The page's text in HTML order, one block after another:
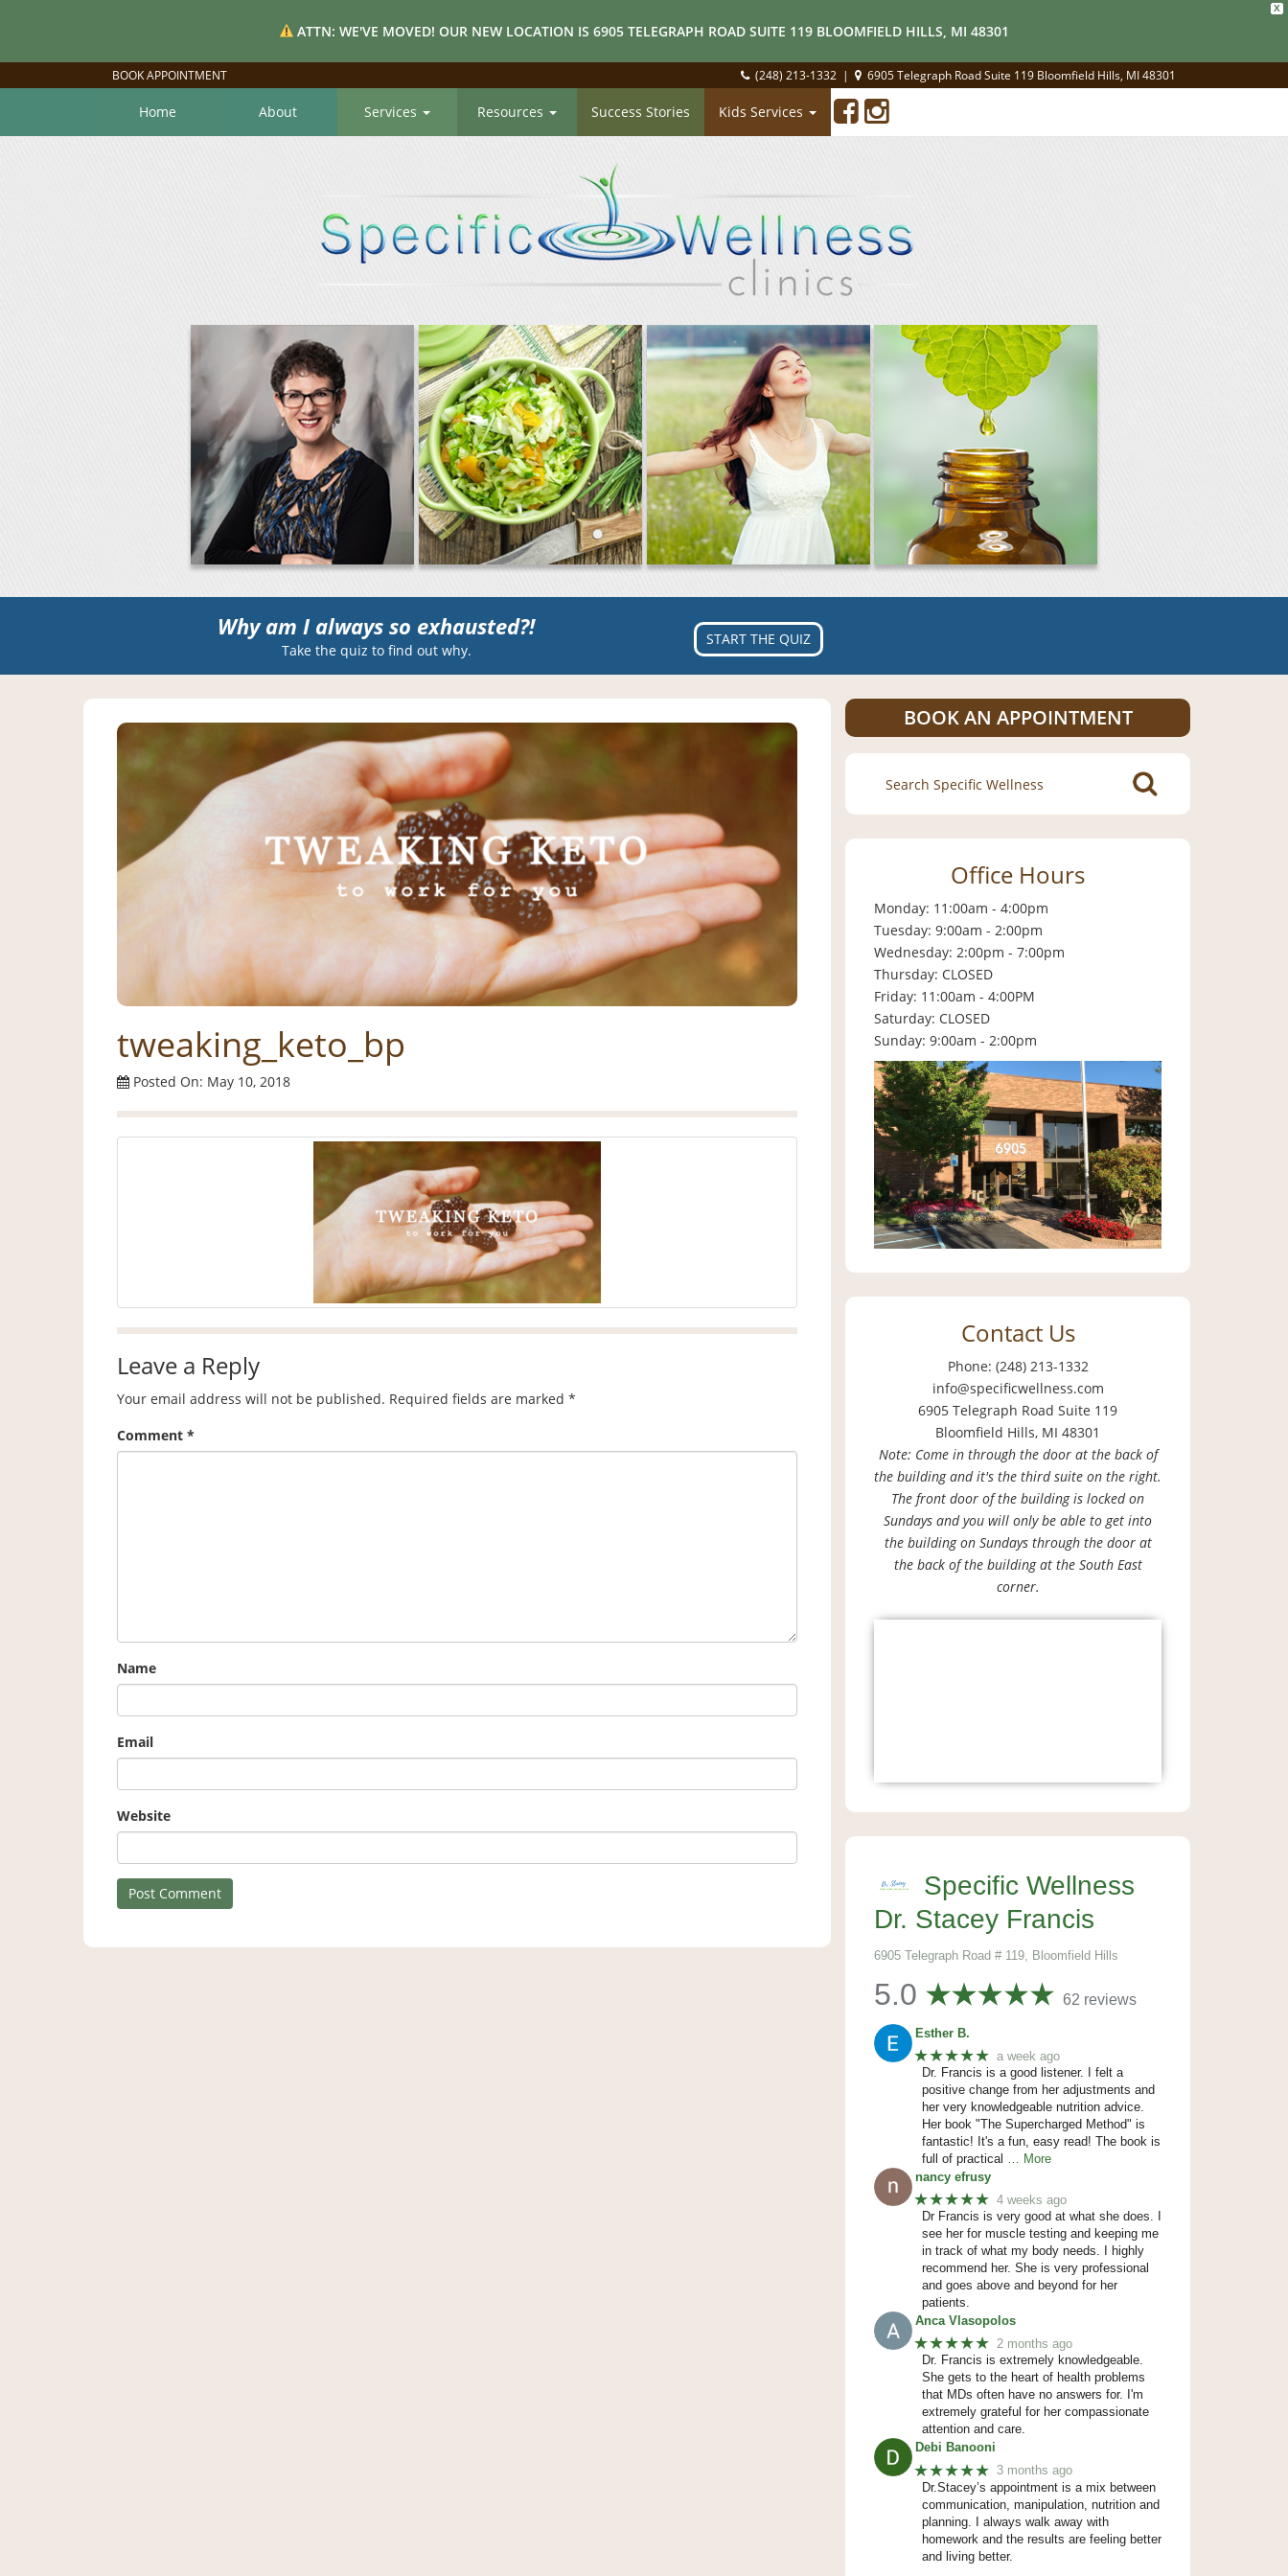
X
ATTN: WE'VE MOVED! OUR NEW LOCATION IS 6905 TELEGRAPH ROAD SUITE 119 BLOOMFIELD HILLS, MI 48301
BOOK APPOINTMENT (248) 213-1332 | 6905 Telegraph Road Suite 119 Bloomfield Hills, MI 48301
Home About Services Resources Success Stories Kids Services
Why am I always so exhausted?!
Take the quiz to find out why.
START THE QUIZ
tweaking_keto_bp
Posted On: May 10, 2018
Leave a Reply
Your email address will not be published. Required fields are marked *
Comment *
Name
Email
Website
BOOK AN APPOINTMENT
Search
for:
Office Hours
Monday: 11:00am - 4:00pm
Tuesday: 9:00am - 2:00pm
Wednesday: 2:00pm - 7:00pm
Thursday: CLOSED
Friday: 11:00am - 4:00PM
Saturday: CLOSED
Sunday: 9:00am - 2:00pm
Contact Us
Phone: (248) 213-1332
info@specificwellness.com
6905 Telegraph Road Suite 119
Bloomfield Hills, MI 48301
Note: Come in through the door at the back of
the building and it's the third suite on the right.
The front door of the building is locked on
Sundays and you will only be able to get into
the building on Sundays through the door at
the back of the building at the South East
corner.
Specific Wellness
Dr. Stacey Francis
6905 Telegraph Road # 119, Bloomfield Hills
5.0 62 reviews
Esther B.
★★★★★ a week ago
Dr. Francis is a good listener. I felt a
positive change from her adjustments and
her very knowledgeable nutrition advice.
Her book "The Supercharged Method" is
fantastic! It's a fun, easy read! The book is
full of practical … More
nancy efrusy
★★★★★ 4 weeks ago
Dr Francis is very good at what she does. I
see her for muscle testing and keeping me
in track of what my body needs. I highly
recommend her. She is very professional
and goes above and beyond for her
patients.
Anca Vlasopolos
★★★★★ 2 months ago
Dr. Francis is extremely knowledgeable.
She gets to the heart of health problems
that MDs often have no answers for. I'm
extremely grateful for her compassionate
attention and care.
Debi Banooni
★★★★★ 3 months ago
Dr.Stacey’s appointment is a mix between
communication, manipulation, nutrition and
planning. I always walk away with
homework and the results are feeling better
and living better.